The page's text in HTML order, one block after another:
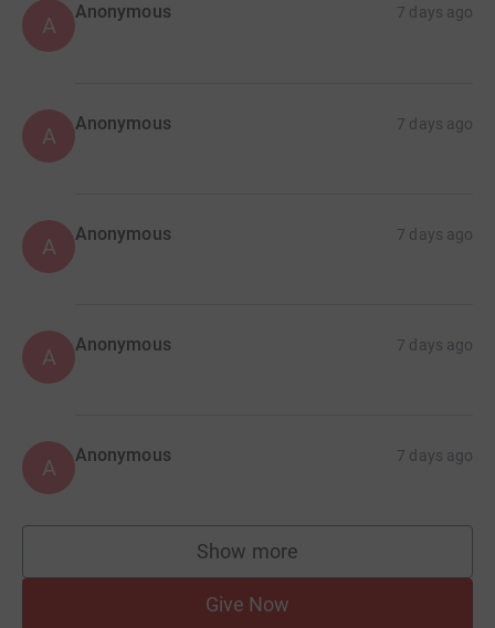
A
Anonymous 7 days ago
A Anonymous 7 days ago
A Anonymous 7 days ago
A Anonymous 7 days ago
A Anonymous 7 days ago
Show more
supporters
Give Now